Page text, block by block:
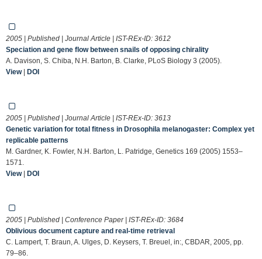
2005 | Published | Journal Article | IST-REx-ID: 3612
Speciation and gene flow between snails of opposing chirality
A. Davison, S. Chiba, N.H. Barton, B. Clarke, PLoS Biology 3 (2005).
View| DOI
2005 | Published | Journal Article | IST-REx-ID: 3613
Genetic variation for total fitness in Drosophila melanogaster: Complex yet
replicable patterns
M. Gardner, K. Fowler, N.H. Barton, L. Patridge, Genetics 169 (2005) 1553–
1571.
View| DOI
2005 | Published | Conference Paper | IST-REx-ID: 3684
Oblivious document capture and real-time retrieval
C. Lampert, T. Braun, A. Ulges, D. Keysers, T. Breuel, in:, CBDAR, 2005, pp.
79–86.